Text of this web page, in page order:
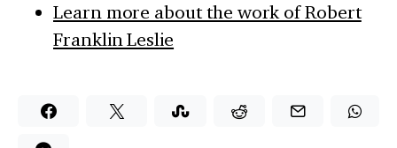
Learn more about the work of Robert
Franklin Leslie